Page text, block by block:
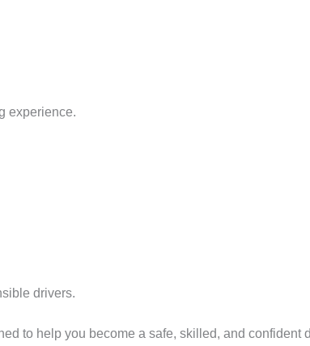
experience.
drivers.
to help you become a safe, skilled, and